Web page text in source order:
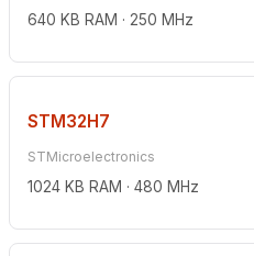
640 KB RAM · 250 MHz
STM32H7
STMicroelectronics
1024 KB RAM · 480 MHz